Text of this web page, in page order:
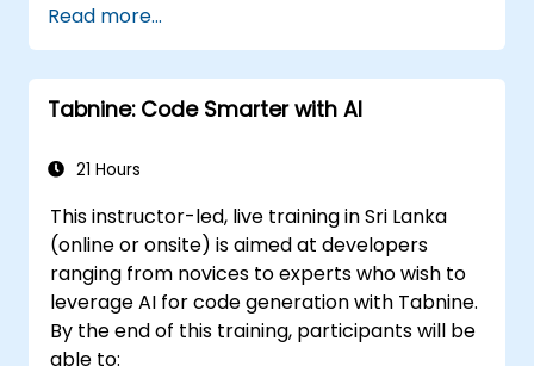
and development pipelines.
Enhance code quality and accelerate
development cycles using Tabnine's
insights.
Read more...
Tabnine: Code Smarter with AI
21 Hours
This instructor-led, live training in Sri Lanka
(online or onsite) is aimed at developers
ranging from novices to experts who wish to
leverage AI for code generation with Tabnine.
By the end of this training, participants will be
able to: